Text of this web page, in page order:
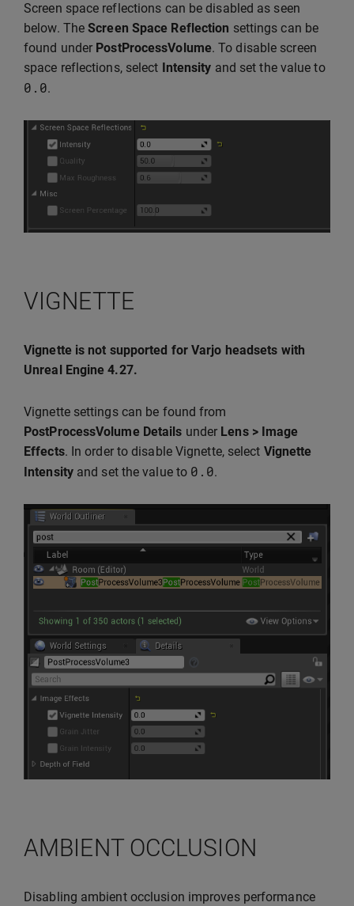
Screen space reflections can be disabled as seen
below. TheScreen Space Reflection settings can be
found under PostProcessVolume. To disable screen
space reflections, select Intensity and set the value to
0.0.
VIGNETTE
Vignette is not supported for Varjo headsets with
Unreal Engine 4.27.
Vignette settings can be found from
PostProcessVolume Details under Lens > Image
Effects. In order to disable Vignette, select Vignette
Intensityand set the value to 0.0.
AMBIENT OCCLUSION
Disabling ambient occlusion improves performance